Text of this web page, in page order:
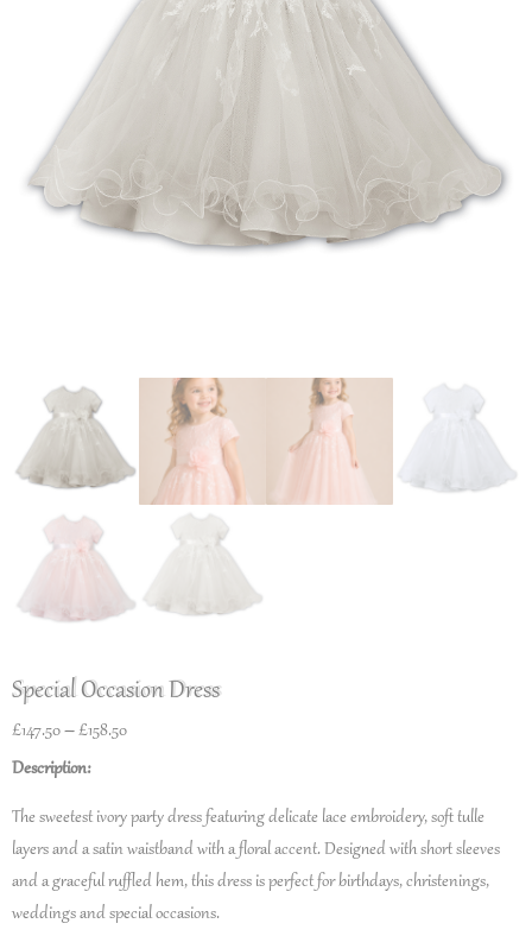
Special Occasion Dress
£147.50–£158.50
Description:
The sweetest ivory party dress featuring delicate lace embroidery, soft tulle
layers and a satin waistband with a floral accent. Designed with short sleeves
and a graceful ruffled hem, this dress is perfect for birthdays, christenings,
weddings and special occasions.